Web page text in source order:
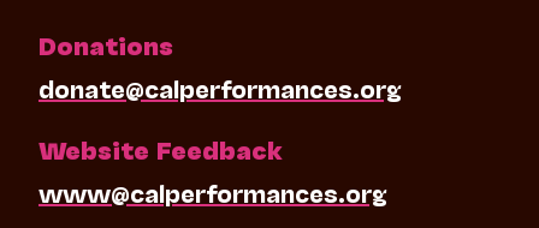
Donations
donate@calperformances.org
Website Feedback
www@calperformances.org